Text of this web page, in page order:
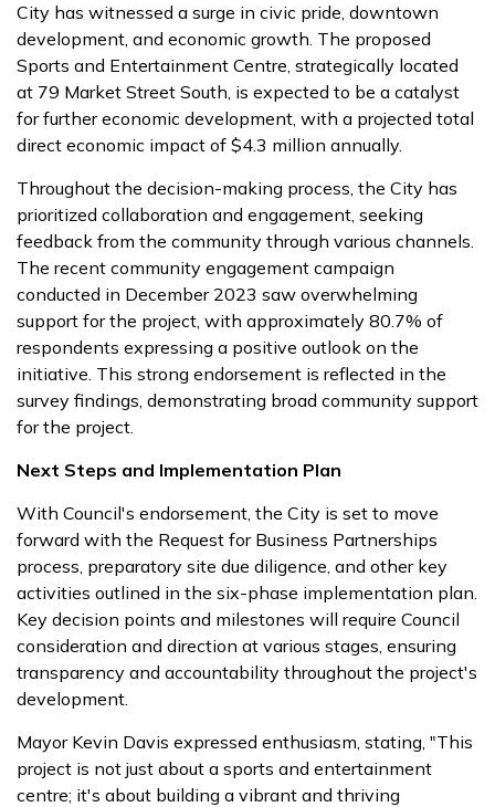
City has witnessed a surge in civic pride, downtown
development, and economic growth. The proposed
Sports and Entertainment Centre, strategically located
at 79 Market Street South, is expected to be a catalyst
for further economic development, with a projected total
direct economic impact of $4.3 million annually.
Throughout the decision-making process, the City has
prioritized collaboration and engagement, seeking
feedback from the community through various channels.
The recent community engagement campaign
conducted in December 2023 saw overwhelming
support for the project, with approximately 80.7% of
respondents expressing a positive outlook on the
initiative. This strong endorsement is reflected in the
survey findings, demonstrating broad community support
for the project.
Next Steps and Implementation Plan
With Council's endorsement, the City is set to move
forward with the Request for Business Partnerships
process, preparatory site due diligence, and other key
activities outlined in the six-phase implementation plan.
Key decision points and milestones will require Council
consideration and direction at various stages, ensuring
transparency and accountability throughout the project's
development.
Mayor Kevin Davis expressed enthusiasm, stating, "This
project is not just about a sports and entertainment
centre; it's about building a vibrant and thriving